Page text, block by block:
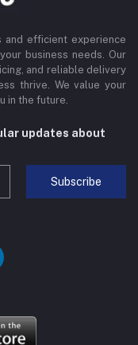
and efficient experience
business needs. Our
and reliable delivery
thrive. We value your
in the future.
updates about
Subscribe